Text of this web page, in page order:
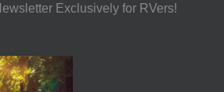
Exclusively for RVers!